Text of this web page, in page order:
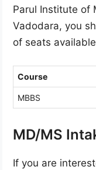
Parul Institute of
Vadodara, you
of seats
Course
MBBS
MD/MS
If you are